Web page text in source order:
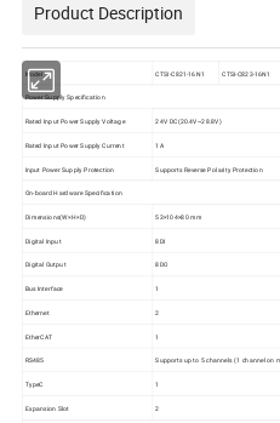
Product Description
Model CTSI-C821-16N1 CTSI-C823-16N1
Power Supply Specification
Rated Input Power Supply Voltage 24V DC(20.4V~28.8V)
Rated Input Power Supply Current 1A
Input Power Supply Protection Supports Reverse Polarity Protection
On-board Hardware Specification
Dimensions(W×H×D) 53×104×80 mm
Digital Input 8DI
Digital Output 8DO
Bus Interface 1
Ethernet 2
EtherCAT 1
RS485 Supports up to 5 channels (1 channel on
TypeC 1
Expansion Slot 2